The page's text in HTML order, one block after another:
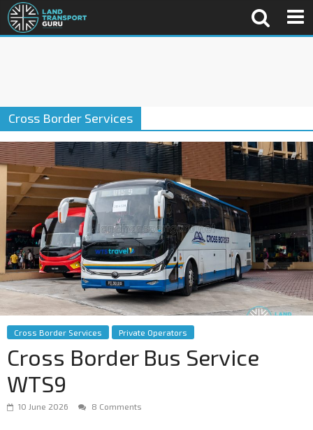
Cross Border Services
Cross Border Services Private Operators
Cross Border Bus Service
WTS9
10 June 2026 8 Comments